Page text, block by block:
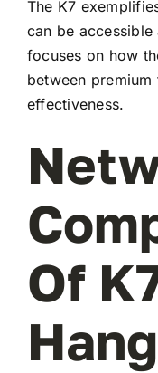
The K7
can be
focuses on how
between
effectiveness.
Of